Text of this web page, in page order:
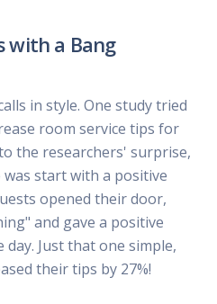
with a Bang
in style. One study tried
room service tips for
the researchers' surprise,
start with a positive
opened their door,
and gave a positive
Just that one simple,
their tips by 27%!